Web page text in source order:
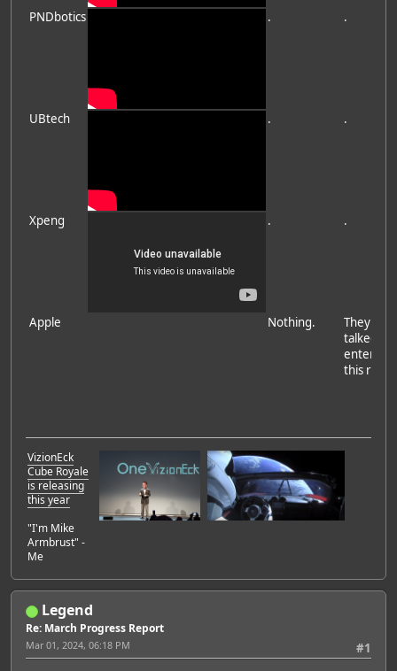
PNDbotics . .
UBtech . .
Xpeng . .
Apple Nothing.
They
talked
entering
this race.
VizionEck
Cube Royale
is releasing
this year
"I'm Mike
Armbrust" -
Me
Legend
Re: March Progress Report
#1
Mar 01, 2024, 06:18 PM